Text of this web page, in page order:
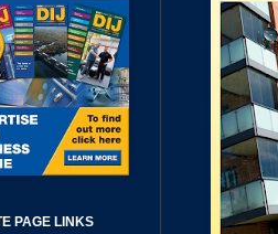
PAGE LINKS